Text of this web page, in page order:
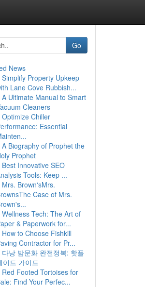
Go
News
Simplify Property Upkeep
Lane Cove Rubbish...
A Ultimate Manual to Smart
Cleaners
Optimize Chiller
Essential
A Biography of Prophet the
Prophet
Best Innovative SEO
Tools: Keep ...
Mrs. Brown'sMrs.
Case of Mrs.
Wellness Tech: The Art of
& Paperwork for...
How to Choose Fishkill
Contractor for Pr...
다낭 밤문화 완전정복: 핫플
이드 가이드
Red Footed Tortoises for
Find Your Perfec...